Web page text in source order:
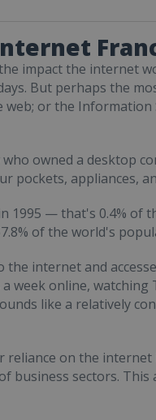
impact the internet
But perhaps the
or the
owned a desktop
pockets, appliances,
1995 — that's 0.4% of
of the world's
internet and
week online, watching
like a relatively
reliance on the
sectors.